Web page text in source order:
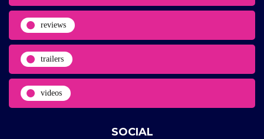
reviews
trailers
videos
SOCIAL